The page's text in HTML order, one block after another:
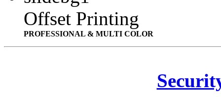
Offset Printing
PROFESSIONAL & MULTI COLOR